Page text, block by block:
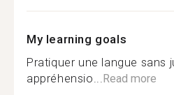
My learning goals
Pratiquer une langue sans
appréhensio...Read more